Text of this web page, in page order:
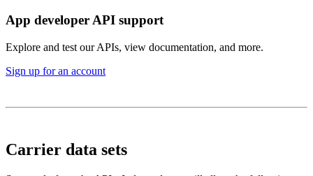
App developer API support
Explore and test our APIs, view documentation, and more.
Sign up for an account
Carrier data sets